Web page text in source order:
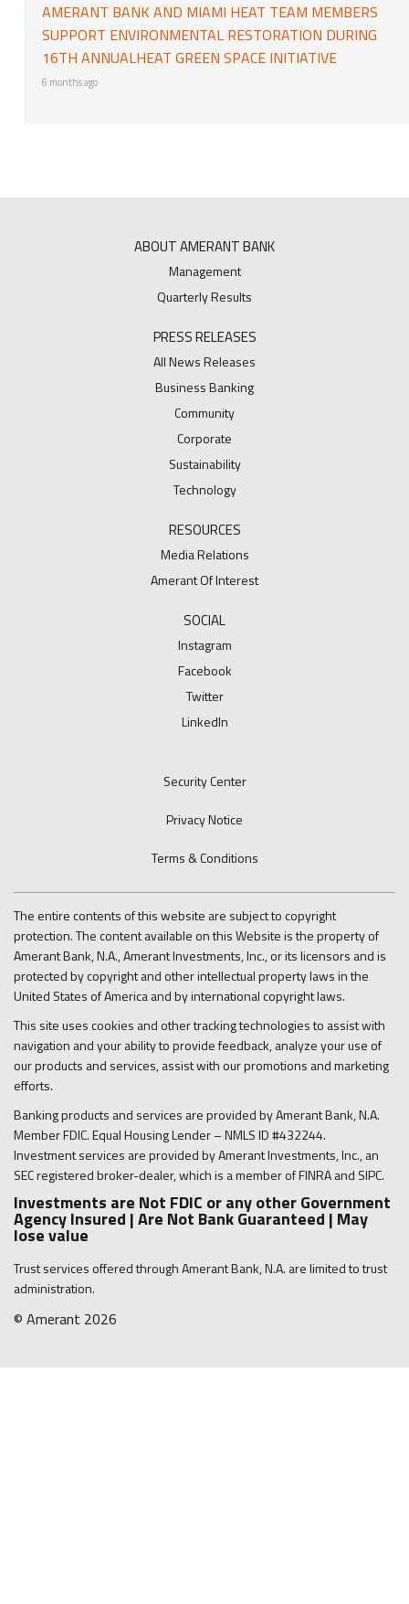
AMERANT BANK AND MIAMI HEAT TEAM MEMBERS
SUPPORT ENVIRONMENTAL RESTORATION DURING
16TH ANNUALHEAT GREEN SPACE INITIATIVE
6 months ago
ABOUT AMERANT BANK
Management
Quarterly Results
PRESS RELEASES
All News Releases
Business Banking
Community
Corporate
Sustainability
Technology
RESOURCES
Media Relations
Amerant Of Interest
SOCIAL
Instagram
Facebook
Twitter
LinkedIn
Security Center
Privacy Notice
Terms & Conditions
The entire contents of this website are subject to copyright
protection. The content available on this Website is the property of
Amerant Bank, N.A., Amerant Investments, Inc., or its licensors and is
protected by copyright and other intellectual property laws in the
United States of America and by international copyright laws.
This site uses cookies and other tracking technologies to assist with
navigation and your ability to provide feedback, analyze your use of
our products and services, assist with our promotions and marketing
efforts.
Banking products and services are provided by Amerant Bank, N.A.
Member FDIC. Equal Housing Lender – NMLS ID #432244.
Investment services are provided by Amerant Investments, Inc., an
SEC registered broker-dealer, which is a member of FINRA and SIPC.
Investments are Not FDIC or any other Government
Agency Insured | Are Not Bank Guaranteed | May
lose value
Trust services offered through Amerant Bank, N.A. are limited to trust
administration.
© Amerant 2026